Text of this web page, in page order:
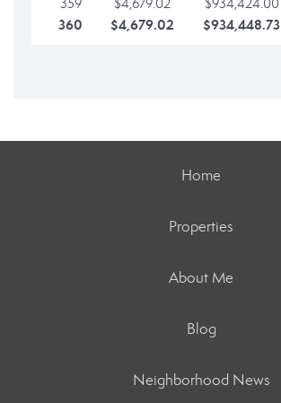
359
$4,679.02 $934,424.00
360 $4,679.02 $934,448.73
Home
Properties
About Me
Blog
Neighborhood News